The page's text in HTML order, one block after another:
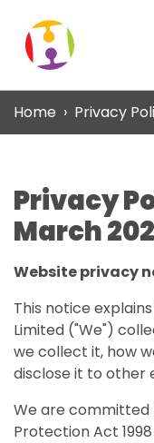
Home Privacy
Privacy
March
Website privacy
This notice
Limited ("We")
we collect it, how
disclose it to other
We are
Protection Act 1998